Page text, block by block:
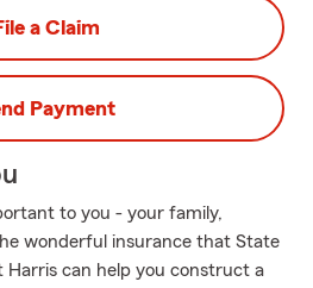
a Claim
Payment
to you - your family,
wonderful insurance that State
Harris can help you construct a